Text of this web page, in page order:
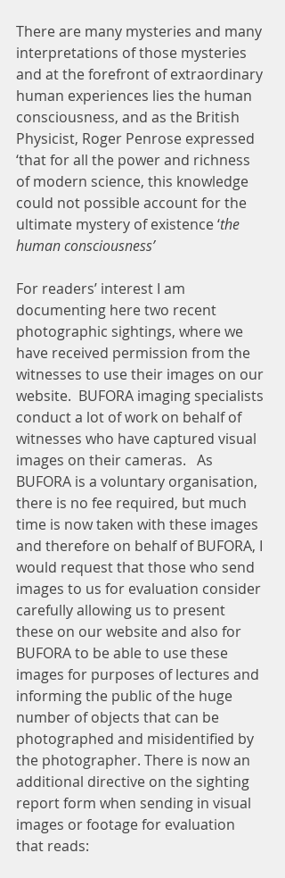
There are many mysteries and many
interpretations of those mysteries
and at the forefront of extraordinary
human experiences lies the human
consciousness, and as the British
Physicist, Roger Penrose expressed
‘that for all the power and richness
of modern science, this knowledge
could not possible account for the
ultimate mystery of existence ‘the
human consciousness’
For readers’ interest I am
documenting here two recent
photographic sightings, where we
have received permission from the
witnesses to use their images on our
website.  BUFORA imaging specialists
conduct a lot of work on behalf of
witnesses who have captured visual
images on their cameras.   As
BUFORA is a voluntary organisation,
there is no fee required, but much
time is now taken with these images
and therefore on behalf of BUFORA, I
would request that those who send
images to us for evaluation consider
carefully allowing us to present
these on our website and also for
BUFORA to be able to use these
images for purposes of lectures and
informing the public of the huge
number of objects that can be
photographed and misidentified by
the photographer. There is now an
additional directive on the sighting
report form when sending in visual
images or footage for evaluation
that reads: